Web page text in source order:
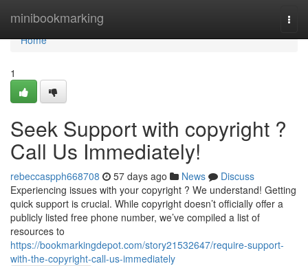
minibookmarking
Home
Home
1
Seek Support with copyright ?
Call Us Immediately!
rebeccaspph668708 57 days ago News
Discuss
Experiencing issues with your copyright ? We understand! Getting
quick support is crucial. While copyright doesn’t officially offer a
publicly listed free phone number, we’ve compiled a list of
resources to
https://bookmarkingdepot.com/story21532647/require-support-
with-the-copyright-call-us-immediately